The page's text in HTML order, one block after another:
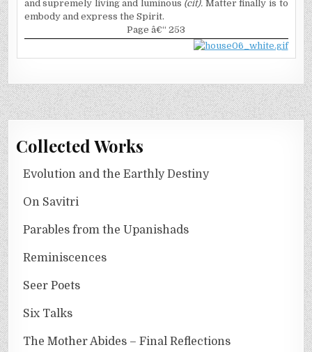
and supremely living and luminous (cit). Matter finally is to
embody and express the Spirit.
Page â€“ 253
Collected Works
Evolution and the Earthly Destiny
On Savitri
Parables from the Upanishads
Reminiscences
Seer Poets
Six Talks
The Mother Abides – Final Reflections